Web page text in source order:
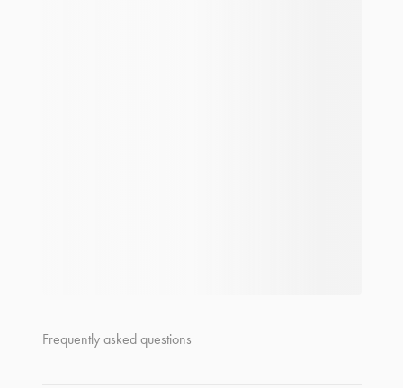
Frequently asked questions